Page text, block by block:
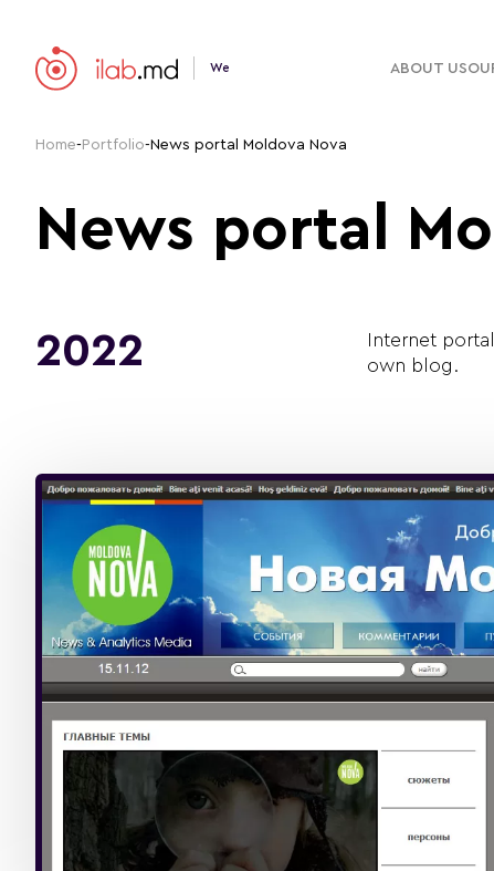
We ABOUT US
Home- Portfolio-News portal Moldova Nova
News portal
2022
Internet
own blog.